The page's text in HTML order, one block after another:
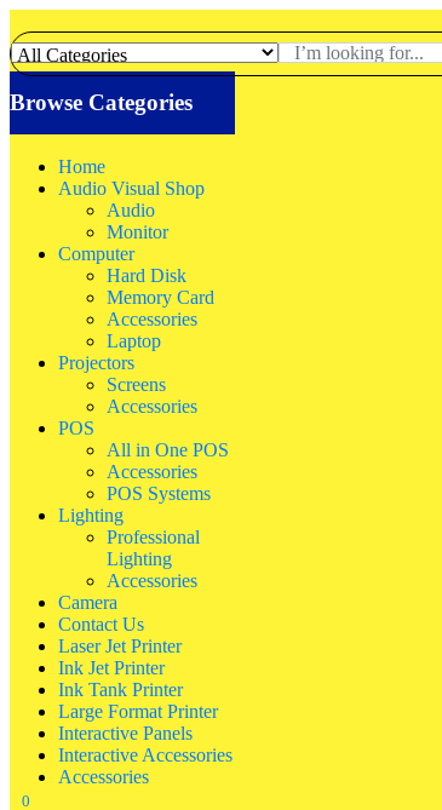
Browse Categories
Home
Audio Visual Shop
Audio
Monitor
Computer
Hard Disk
Memory Card
Accessories
Laptop
Projectors
Screens
Accessories
POS
All in One POS
Accessories
POS Systems
Lighting
Professional
Lighting
Accessories
Camera
Contact Us
Laser Jet Printer
Ink Jet Printer
Ink Tank Printer
Large Format Printer
Interactive Panels
Interactive Accessories
Accessories
0